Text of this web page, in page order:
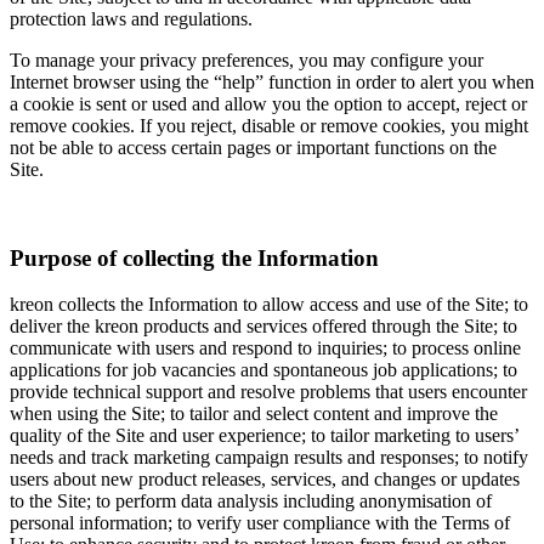
protection laws and regulations.
To manage your privacy preferences, you may configure your
Internet browser using the “help” function in order to alert you when
a cookie is sent or used and allow you the option to accept, reject or
remove cookies. If you reject, disable or remove cookies, you might
not be able to access certain pages or important functions on the
Site.
Purpose of collecting the Information
kreon collects the Information to allow access and use of the Site; to
deliver the kreon products and services offered through the Site; to
communicate with users and respond to inquiries; to process online
applications for job vacancies and spontaneous job applications; to
provide technical support and resolve problems that users encounter
when using the Site; to tailor and select content and improve the
quality of the Site and user experience; to tailor marketing to users’
needs and track marketing campaign results and responses; to notify
users about new product releases, services, and changes or updates
to the Site; to perform data analysis including anonymisation of
personal information; to verify user compliance with the Terms of